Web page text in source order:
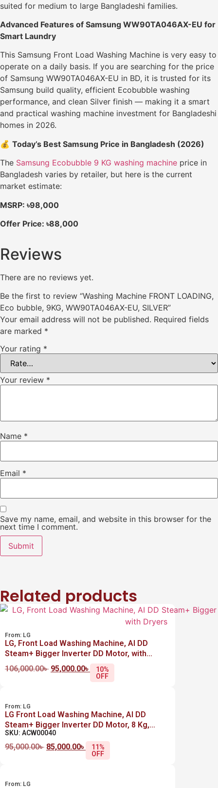
suited for medium to large Bangladeshi families.
Advanced Features of Samsung WW90TA046AX-EU for
Smart Laundry
This Samsung Front Load Washing Machine is very easy to
operate on a daily basis. If you are searching for the price
of Samsung WW90TA046AX-EU in BD, it is trusted for its
Samsung build quality, efficient Ecobubble washing
performance, and clean Silver finish — making it a smart
and practical washing machine investment for Bangladeshi
homes in 2026.
💰 Today’s Best Samsung Price in Bangladesh (2026)
The Samsung Ecobubble 9 KG washing machine price in
Bangladesh varies by retailer, but here is the current
market estimate:
MSRP: ৳98,000
Offer Price: ৳88,000
Reviews
There are no reviews yet.
Be the first to review “Washing Machine FRONT LOADING,
Eco bubble, 9KG, WW90TA046AX-EU, SILVER”
Your email address will not be published. Required fields
are marked *
Your rating *
Your review *
Name *
Email *
Save my name, email, and website in this browser for the
next time I comment.
Related products
From: LG
LG, Front Load Washing Machine, AI DD
Steam+ Bigger Inverter DD Motor, with
Dryers
106,000.00৳ 95,000.00৳
10%
OFF
From: LG
LG Front Load Washing Machine, AI DD
Steam+ Bigger Inverter DD Motor, 8 Kg,
F4R3TYG6P , SILVER
SKU: ACW00040
95,000.00৳ 85,000.00৳
11%
OFF
From: LG